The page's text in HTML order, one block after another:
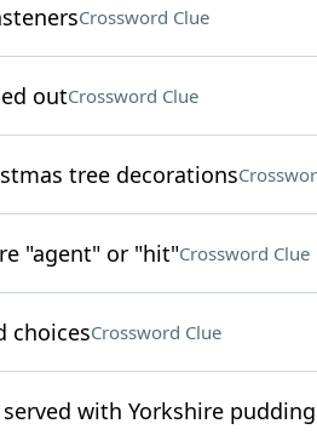
Crossword Clue
outCrossword Clue
tree decorations
"agent" or "hit"Crossword Clue
choicesCrossword Clue
with Yorkshire pudding